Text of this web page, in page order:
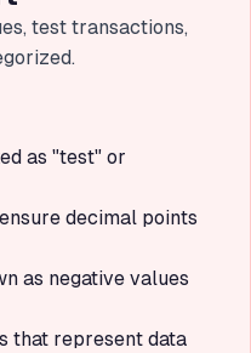
test transactions,
as "test" or
decimal points
as negative values
that represent data